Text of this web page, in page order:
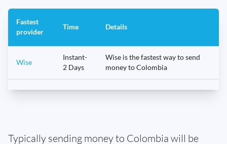
Fastest
provider
Time Details
Wise
Instant-
2 Days
Wise is the fastest way to send
money to Colombia
Typically sending money to Colombia will be